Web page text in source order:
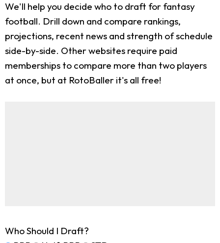
We'll help you decide who to draft for fantasy
football. Drill down and compare rankings,
projections, recent news and strength of schedule
side-by-side. Other websites require paid
memberships to compare more than two players
at once, but at RotoBaller it's all free!
Who Should I Draft?